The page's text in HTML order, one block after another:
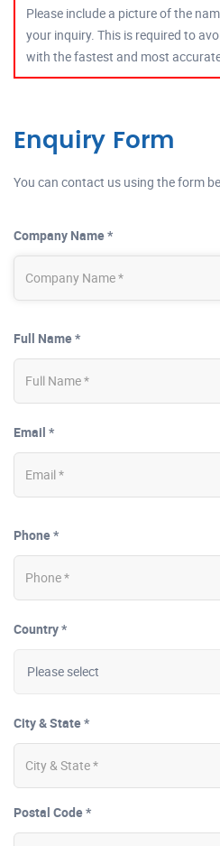
Please include a picture of the
your inquiry. This is required to
with the fastest and most
Enquiry Form
You can contact us using the form
Company Name *
Full Name *
Email *
Phone *
Country *
City & State *
Postal Code *